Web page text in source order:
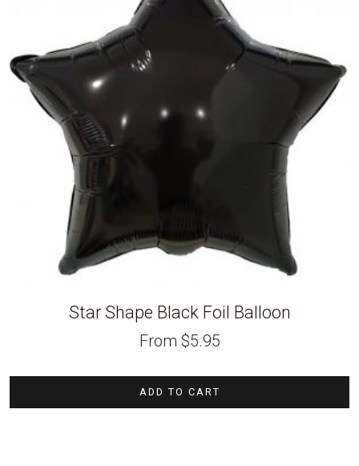
Star Shape Black Foil Balloon
From $5.95
ADD TO CART